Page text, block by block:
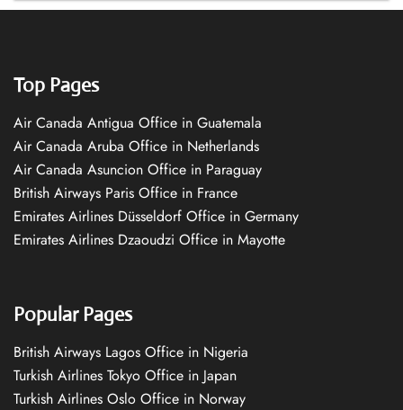
Top Pages
Air Canada Antigua Office in Guatemala
Air Canada Aruba Office in Netherlands
Air Canada Asuncion Office in Paraguay
British Airways Paris Office in France
Emirates Airlines Düsseldorf Office in Germany
Emirates Airlines Dzaoudzi Office in Mayotte
Popular Pages
British Airways Lagos Office in Nigeria
Turkish Airlines Tokyo Office in Japan
Turkish Airlines Oslo Office in Norway